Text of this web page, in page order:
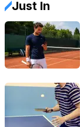
Just In